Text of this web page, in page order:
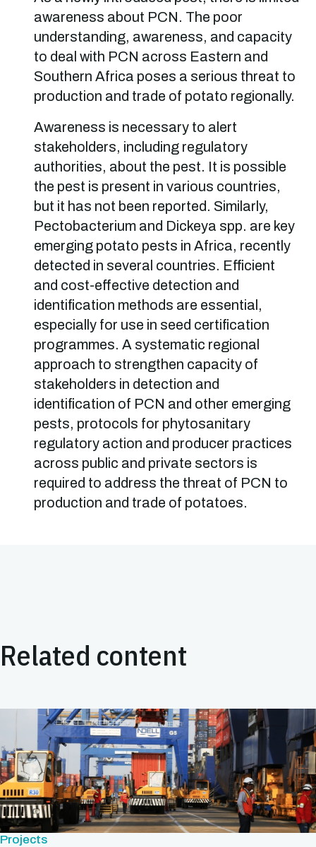
awareness about PCN. The poor
understanding, awareness, and capacity
to deal with PCN across Eastern and
Southern Africa poses a serious threat to
production and trade of potato regionally.
Awareness is necessary to alert
stakeholders, including regulatory
authorities, about the pest. It is possible
the pest is present in various countries,
but it has not been reported. Similarly,
Pectobacterium and Dickeya spp. are key
emerging potato pests in Africa, recently
detected in several countries. Efficient
and cost-effective detection and
identification methods are essential,
especially for use in seed certification
programmes. A systematic regional
approach to strengthen capacity of
stakeholders in detection and
identification of PCN and other emerging
pests, protocols for phytosanitary
regulatory action and producer practices
across public and private sectors is
required to address the threat of PCN to
production and trade of potatoes.
Related content
Projects